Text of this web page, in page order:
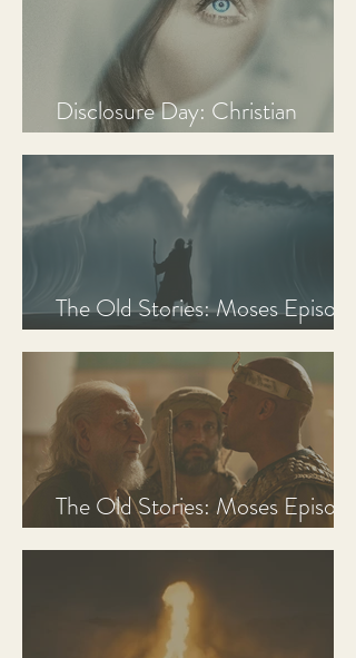
Disclosure Day: Christian
The Old Stories: Moses Episode
The Old Stories: Moses Episode